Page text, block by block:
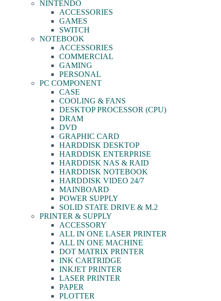
NINTENDO
ACCESSORIES
GAMES
SWITCH
NOTEBOOK
ACCESSORIES
COMMERCIAL
GAMING
PERSONAL
PC COMPONENT
CASE
COOLING & FANS
DESKTOP PROCESSOR (CPU)
DRAM
DVD
GRAPHIC CARD
HARDDISK DESKTOP
HARDDISK ENTERPRISE
HARDDISK NAS & RAID
HARDDISK NOTEBOOK
HARDDISK VIDEO 24/7
MAINBOARD
POWER SUPPLY
SOLID STATE DRIVE & M.2
PRINTER & SUPPLY
ACCESSORY
ALL IN ONE LASER PRINTER
ALL IN ONE MACHINE
DOT MATRIX PRINTER
INK CARTRIDGE
INKJET PRINTER
LASER PRINTER
PAPER
PLOTTER